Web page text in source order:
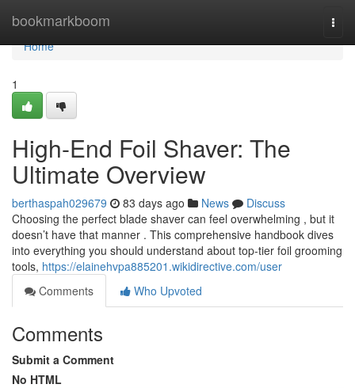
bookmarkboom
Home
Home
1
High-End Foil Shaver: The
Ultimate Overview
berthaspah029679 83 days ago News
Discuss
Choosing the perfect blade shaver can feel overwhelming , but it
doesn’t have that manner . This comprehensive handbook dives
into everything you should understand about top-tier foil grooming
tools, https://elainehvpa885201.wikidirective.com/user
Comments
Who Upvoted
Comments
Submit a Comment
No HTML